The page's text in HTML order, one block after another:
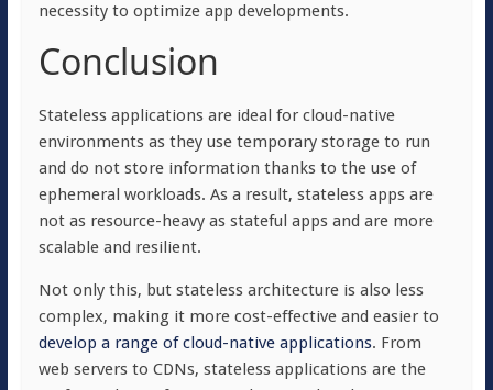
necessity to optimize app developments.
Conclusion
Stateless applications are ideal for cloud-native
environments as they use temporary storage to run
and do not store information thanks to the use of
ephemeral workloads. As a result, stateless apps are
not as resource-heavy as stateful apps and are more
scalable and resilient.
Not only this, but stateless architecture is also less
complex, making it more cost-effective and easier to
develop a range of cloud-native applications. From
web servers to CDNs, stateless applications are the